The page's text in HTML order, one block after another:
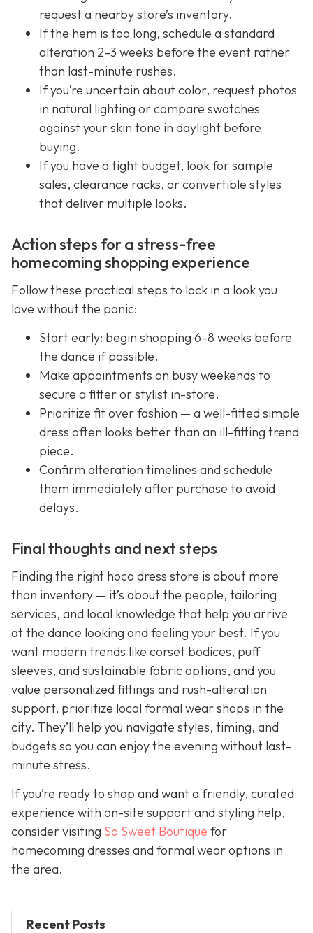
request a nearby store’s inventory.
If the hem is too long, schedule a standard
alteration 2–3 weeks before the event rather
than last-minute rushes.
If you’re uncertain about color, request photos
in natural lighting or compare swatches
against your skin tone in daylight before
buying.
If you have a tight budget, look for sample
sales, clearance racks, or convertible styles
that deliver multiple looks.
Action steps for a stress-free
homecoming shopping experience
Follow these practical steps to lock in a look you
love without the panic:
Start early: begin shopping 6–8 weeks before
the dance if possible.
Make appointments on busy weekends to
secure a fitter or stylist in-store.
Prioritize fit over fashion — a well-fitted simple
dress often looks better than an ill-fitting trend
piece.
Confirm alteration timelines and schedule
them immediately after purchase to avoid
delays.
Final thoughts and next steps
Finding the right hoco dress store is about more
than inventory — it’s about the people, tailoring
services, and local knowledge that help you arrive
at the dance looking and feeling your best. If you
want modern trends like corset bodices, puff
sleeves, and sustainable fabric options, and you
value personalized fittings and rush-alteration
support, prioritize local formal wear shops in the
city. They’ll help you navigate styles, timing, and
budgets so you can enjoy the evening without last-
minute stress.
If you’re ready to shop and want a friendly, curated
experience with on-site support and styling help,
consider visiting So Sweet Boutique for
homecoming dresses and formal wear options in
the area.
Recent Posts